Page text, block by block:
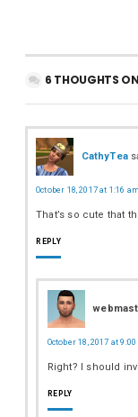
6 THOUGHTS
CathyTea
October 18, 2017 at 1:16 am
That’s so cute that
REPLY
October 18, 2017 at
Right? I should
REPLY